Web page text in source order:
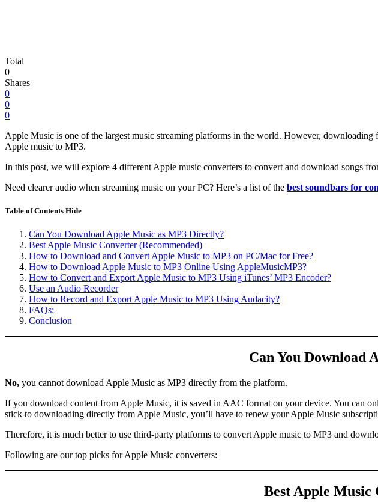
Total
0
Shares
0
0
0
Apple Music is one of the largest music streaming platforms in the world. However,
Apple music to MP3.
In this post, we will explore 4 different Apple music converters to convert and download songs
Need clearer audio when streaming music on your PC? Here’s a list of the best soundbars for
Table of Contents Hide
Can You Download Apple Music as MP3 Directly?
Best Apple Music Converter (Recommended)
How to Download and Convert Apple Music to MP3 on PC/Mac for Free?
How to Download Apple Music to MP3 Online Using AppleMusicMP3?
How to Convert and Export Apple Music to MP3 Using iTunes’ MP3 Encoder?
Use an Audio Recorder
How to Record and Export Apple Music to MP3 Using Audacity?
FAQs:
Conclusion
Can You Download
No, you cannot download Apple Music as MP3 directly from the platform.
If you download content from Apple Music, it is saved in AAC format on your device. You can
stick to downloading directly from Apple Music, you’ll have to renew your Apple Music
Therefore, it is much better to use third-party platforms to convert Apple music to MP3 and
Following are our top picks for Apple Music converters:
Best Apple Music